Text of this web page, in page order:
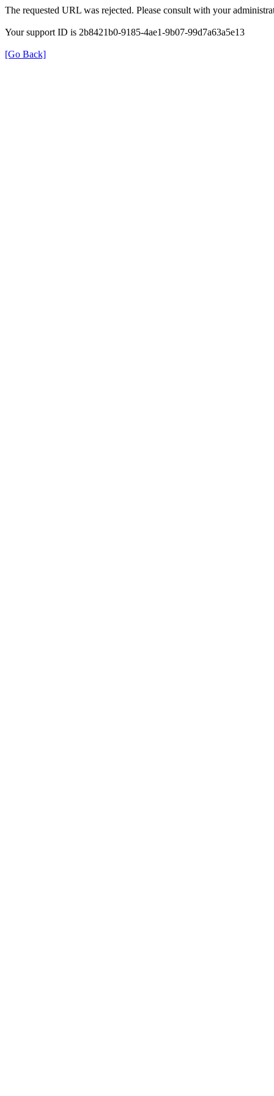
The requested URL was rejected. Please consult with your
Your support ID is 2b8421b0-9185-4ae1-9b07-99d7a63a5e13
[Go Back]